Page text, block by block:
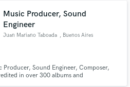
Music Producer, Sound
Engineer
Juan Mariano Taboada , Buenos Aires
Producer, Sound Engineer, Composer,
in over 300 albums and